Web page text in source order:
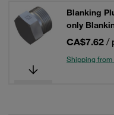
Blanking
only
CA$7.62 /
Shipping from